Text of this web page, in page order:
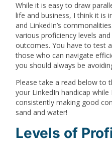
While it is easy to draw
life and business, I think it is
and LinkedIn’s
various proficiency levels
outcomes. You have to test
those who can navigate
you should always be
Please take a read below to
your LinkedIn handicap
consistently making good
sand and water!
Levels of